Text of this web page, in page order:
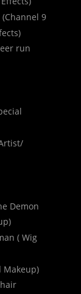
(Channel 9
run
Demon
( Wig
Makeup)